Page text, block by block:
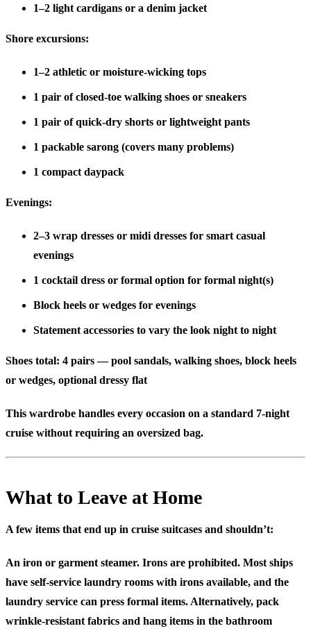
1–2 light cardigans or a denim jacket
Shore excursions:
1–2 athletic or moisture-wicking tops
1 pair of closed-toe walking shoes or sneakers
1 pair of quick-dry shorts or lightweight pants
1 packable sarong (covers many problems)
1 compact daypack
Evenings:
2–3 wrap dresses or midi dresses for smart casual
evenings
1 cocktail dress or formal option for formal night(s)
Block heels or wedges for evenings
Statement accessories to vary the look night to night
Shoes total: 4 pairs — pool sandals, walking shoes, block heels
or wedges, optional dressy flat
This wardrobe handles every occasion on a standard 7-night
cruise without requiring an oversized bag.
What to Leave at Home
A few items that end up in cruise suitcases and shouldn’t:
An iron or garment steamer. Irons are prohibited. Most ships
have self-service laundry rooms with irons available, and the
laundry service can press formal items. Alternatively, pack
wrinkle-resistant fabrics and hang items in the bathroom